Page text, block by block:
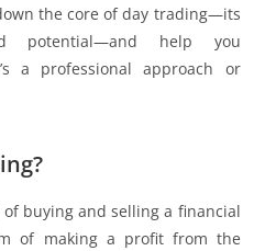
the core of day trading—its
potential—and help you
a professional approach or
buying and selling a financial
of making a profit from the